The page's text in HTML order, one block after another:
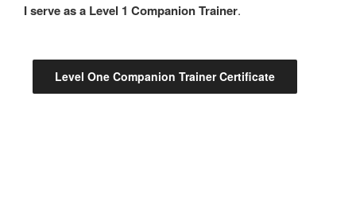
I serve as a Level 1 Companion Trainer.
Level One Companion Trainer Certificate